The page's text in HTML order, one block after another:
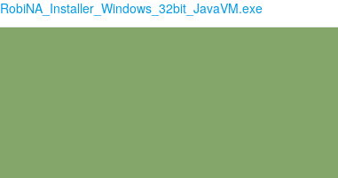
RobiNA_Installer_Windows_32bit_JavaVM.exe